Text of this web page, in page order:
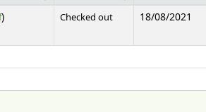
(Opens below)
) Checked out 18/08/2021